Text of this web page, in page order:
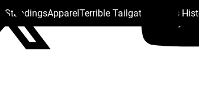
StandingsApparelTerrible Tailgate Steelers